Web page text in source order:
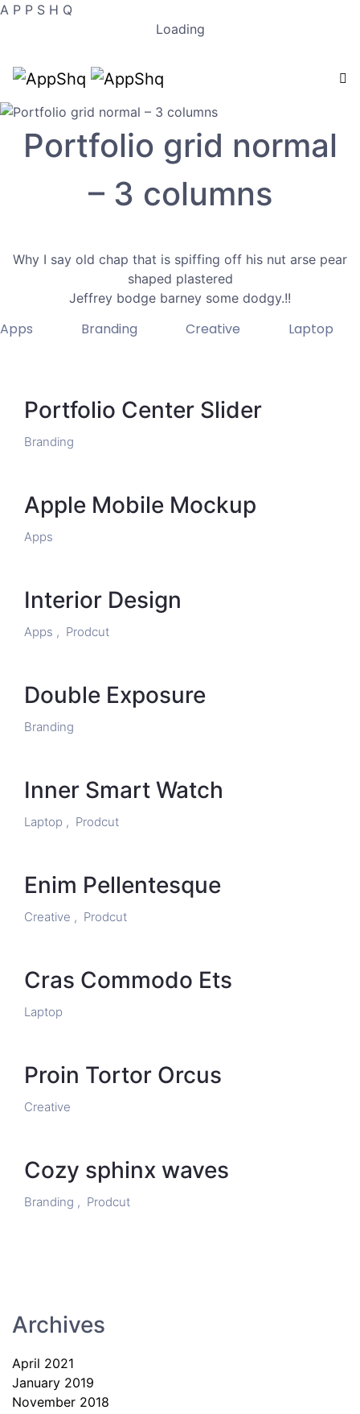
A P P S H Q
Loading
Portfolio grid normal
– 3 columns
Why I say old chap that is spiffing off his nut arse pear
shaped plastered
Jeffrey bodge barney some dodgy.!!
Apps Branding Creative Laptop
Portfolio Center Slider
Branding
Apple Mobile Mockup
Apps
Interior Design
Apps , Prodcut
Double Exposure
Branding
Inner Smart Watch
Laptop , Prodcut
Enim Pellentesque
Creative , Prodcut
Cras Commodo Ets
Laptop
Proin Tortor Orcus
Creative
Cozy sphinx waves
Branding , Prodcut
Archives
April 2021
January 2019
November 2018